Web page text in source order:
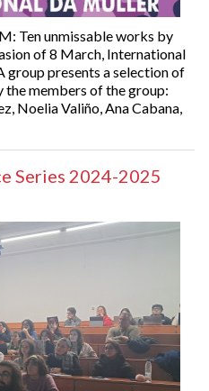
Ten unmissable works by
of 8 March, International
group presents a selection of
the members of the group:
Noelia Valiño, Ana Cabana,
Series 2024-2025